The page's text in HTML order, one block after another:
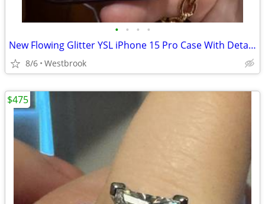
• • • •
New Flowing Glitter YSL iPhone 15 Pro Case With Detatchable Chain
8/6 Westbrook
$475